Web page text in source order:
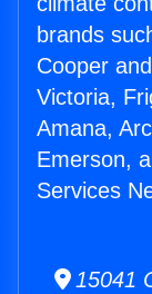
brands
Cooper
Victoria,
Amana,
Emerson,
Services
15041